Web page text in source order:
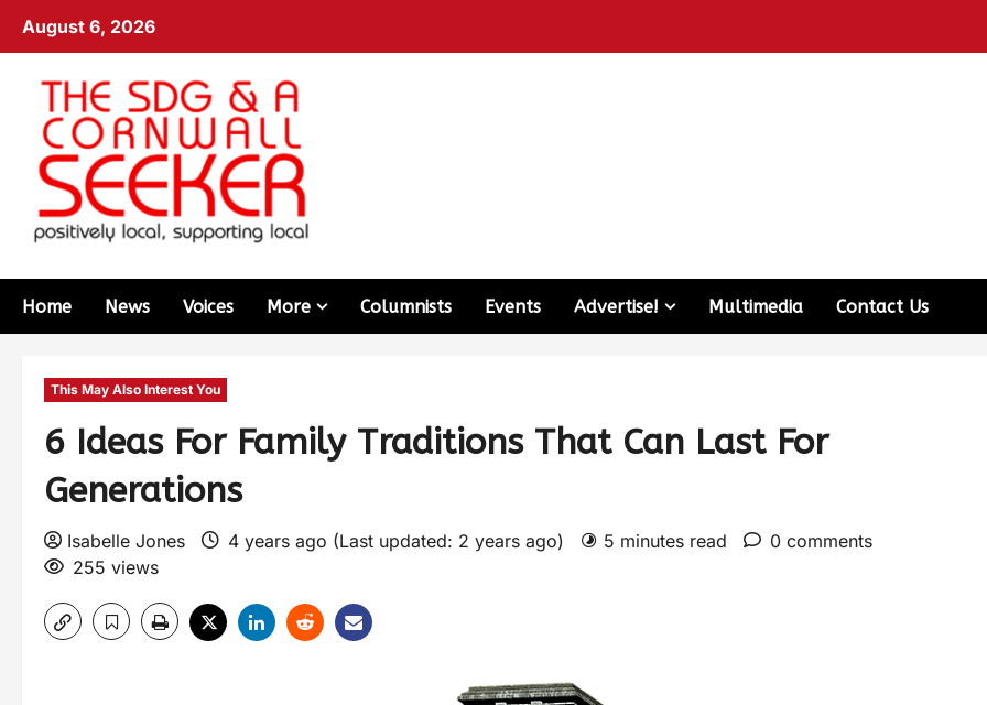
August 6, 2026
Home News Voices More Columnists Events Advertise! Multimedia Contact Us
This May Also Interest You
6 Ideas For Family Traditions That Can Last For
Generations
Isabelle Jones 4 years ago (Last updated: 2 years ago) 5 minutes read
0 comments
255 views